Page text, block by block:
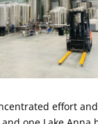
effort